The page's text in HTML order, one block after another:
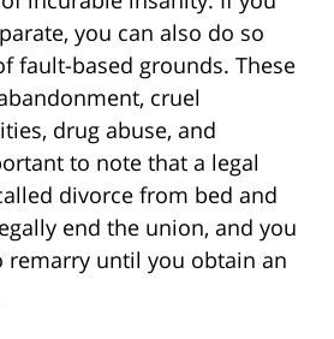
you can also do so
fault-based grounds. These
cruel
drug abuse, and
to note that a legal
divorce from bed and
end the union, and you
until you obtain an